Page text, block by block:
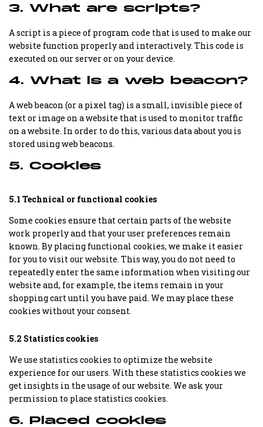
3. What are scripts?
A script is a piece of program code that is used to make our
website function properly and interactively. This code is
executed on our server or on your device.
4. What is a web beacon?
A web beacon (or a pixel tag) is a small, invisible piece of
text or image on a website that is used to monitor traffic
on a website. In order to do this, various data about you is
stored using web beacons.
5. Cookies
5.1 Technical or functional cookies
Some cookies ensure that certain parts of the website
work properly and that your user preferences remain
known. By placing functional cookies, we make it easier
for you to visit our website. This way, you do not need to
repeatedly enter the same information when visiting our
website and, for example, the items remain in your
shopping cart until you have paid. We may place these
cookies without your consent.
5.2 Statistics cookies
We use statistics cookies to optimize the website
experience for our users. With these statistics cookies we
get insights in the usage of our website. We ask your
permission to place statistics cookies.
6. Placed cookies